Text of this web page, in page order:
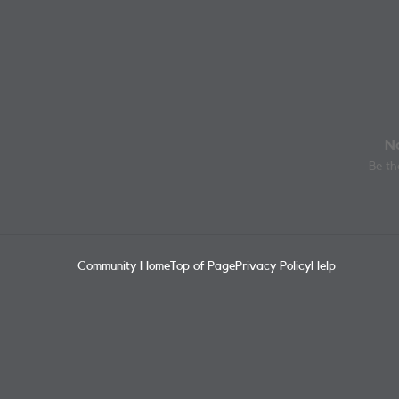
Be
Community Home Top of PagePrivacy PolicyHelp